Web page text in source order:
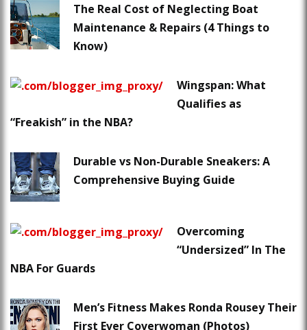
The Real Cost of Neglecting Boat
Maintenance & Repairs (4 Things to
Know)
Wingspan: What
Qualifies as
“Freakish” in the NBA?
Durable vs Non-Durable Sneakers: A
Comprehensive Buying Guide
Overcoming
“Undersized” In The
NBA For Guards
Men’s Fitness Makes Ronda Rousey Their
First Ever Coverwoman (Photos)